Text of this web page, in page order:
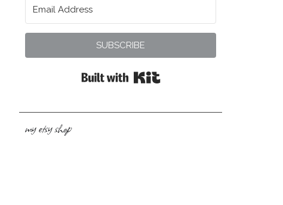
SUBSCRIBE
my etsy shop